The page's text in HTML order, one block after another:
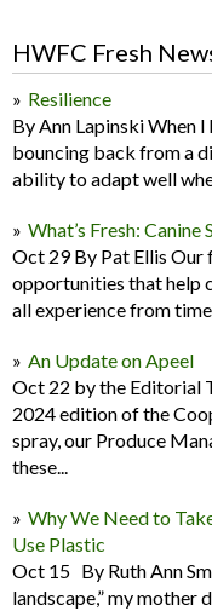
HWFC Fresh
Resilience
By Ann Lapinski When
bouncing back from a
ability to adapt well
What’s Fresh: Canine
Oct 29 By Pat Ellis Our
opportunities that help
all experience from
An Update on Apeel
Oct 22 by the Editorial
2024 edition of the
spray, our Produce
these...
Why We Need to
Use Plastic
Oct 15 By Ruth Ann
landscape,” my mother